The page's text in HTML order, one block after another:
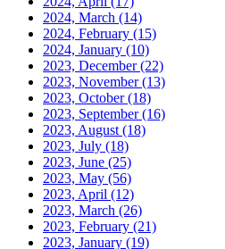
2024, March (14)
2024, February (15)
2024, January (10)
2023, December(22)
2023, November(13)
2023, October(18)
2023, September(16)
2023, August (18)
2023, July (18)
2023, June (25)
2023, May (56)
2023, April (12)
2023, March (26)
2023, February (21)
2023, January (19)